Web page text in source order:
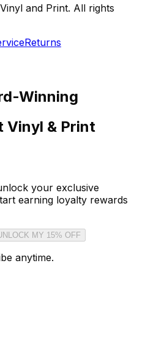
and Print. All rights
Returns
Winning
Vinyl & Print
your exclusive
earning loyalty rewards
MY 15% OFF
anytime.